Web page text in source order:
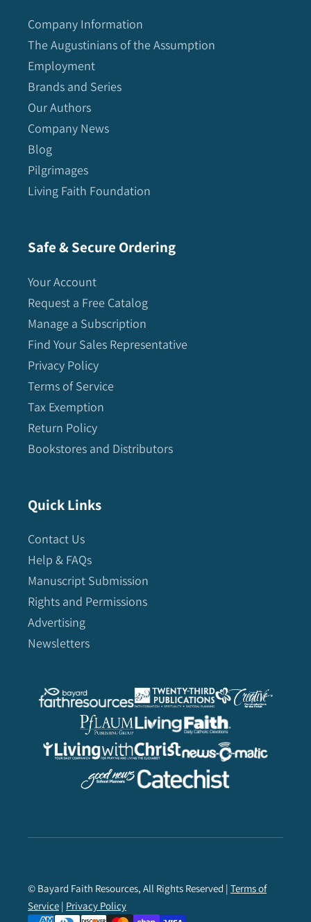
Company Information
The Augustinians of the Assumption
Employment
Brands and Series
Our Authors
Company News
Blog
Pilgrimages
Living Faith Foundation
Safe & Secure Ordering
Your Account
Request a Free Catalog
Manage a Subscription
Find Your Sales Representative
Privacy Policy
Terms of Service
Tax Exemption
Return Policy
Bookstores and Distributors
Quick Links
Contact Us
Help & FAQs
Manuscript Submission
Rights and Permissions
Advertising
Newsletters
© Bayard Faith Resources, All Rights Reserved | Terms of
Service | Privacy Policy